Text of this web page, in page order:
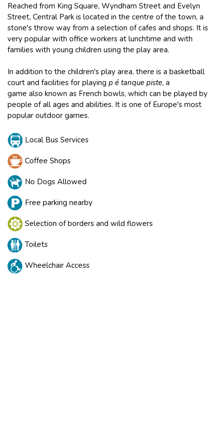
Reached from King Square, Wyndham Street and Evelyn
Street, Central Park is located in the centre of the town, a
stone's throw way from a selection of cafes and shops. It is
very popular with office workers at lunchtime and with
families with young children using the play area.
In addition to the children's play area, there is a basketball
court and facilities for playing p é tanque piste, a
game also known as French bowls, which can be played by
people of all ages and abilities. It is one of Europe's most
popular outdoor games.
Local Bus Services
Coffee Shops
No Dogs Allowed
Free parking nearby
Selection of borders and wild flowers
Toilets
Wheelchair Access